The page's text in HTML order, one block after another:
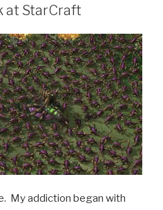
at StarCraft
My addiction began with